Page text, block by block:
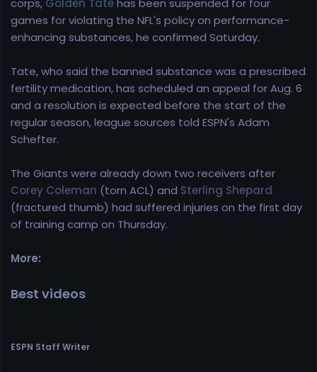
corps, Golden Tatehas been suspended for four
games for violating the NFL's policy on performance-
enhancing substances, he confirmed Saturday.
Tate, who said the banned substance was a prescribed
fertility medication, has scheduled an appeal for Aug. 6
and a resolution is expected before the start of the
regular season, league sources told ESPN's Adam
Schefter.
The Giants were already down two receivers after
Corey Coleman (torn ACL) and Sterling Shepard
(fractured thumb) had suffered injuries on the first day
of training camp on Thursday.
More:
Best videos
ESPN Staff Writer